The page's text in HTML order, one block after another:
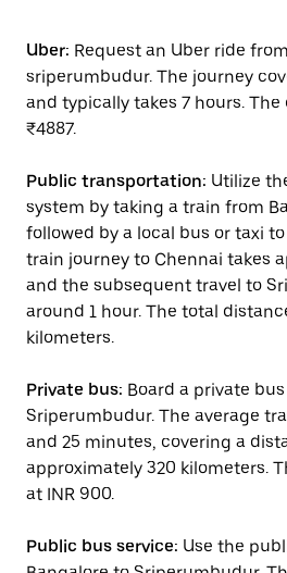
Uber: Request an Uber ride
sriperumbudur. The journey
and typically takes 7 hours.
₹4887.
Public transportation: Utilize
system by taking a train from
followed by a local bus or taxi
train journey to Chennai takes
and the subsequent travel to
around 1 hour. The total
kilometers.
Private bus: Board a private
Sriperumbudur. The average
and 25 minutes, covering a
approximately 320 kilometers.
at INR 900.
Public bus service: Use the